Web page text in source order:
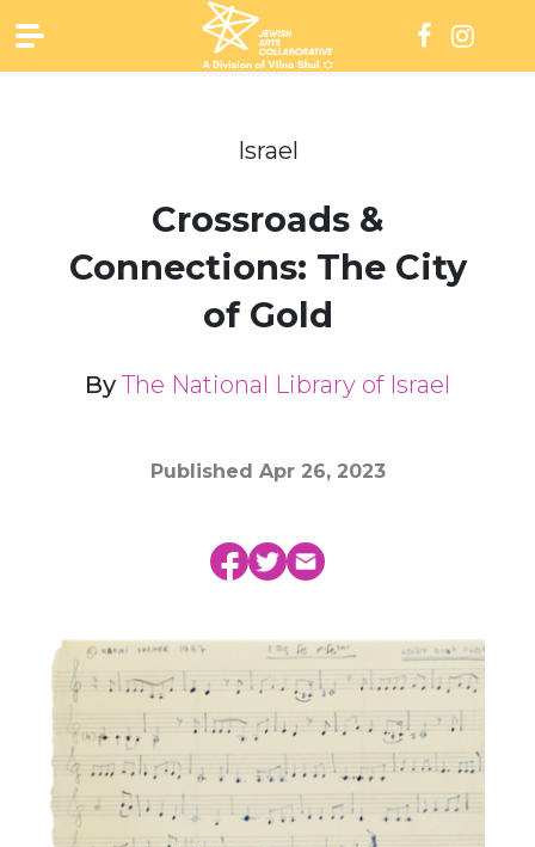
to
content
Israel
Crossroads &
Connections: The City
of Gold
ByThe National Library of Israel
Published Apr 26, 2023